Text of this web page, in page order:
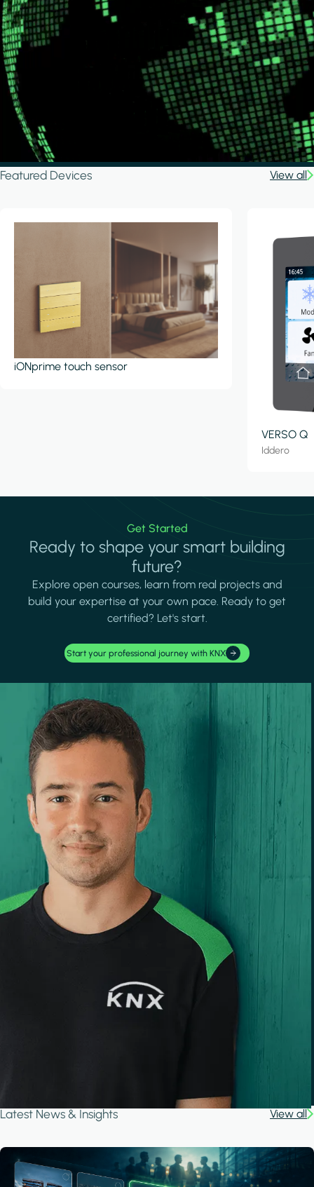
Featured Devices View all
iONprime touch sensor
VERSO Q
Iddero
Get Started
Ready to shape your smart building
future?
Explore open courses, learn from real projects and
build your expertise at your own pace. Ready to get
certified? Let's start.
Start your professional journey with KNX
Latest News & Insights View all